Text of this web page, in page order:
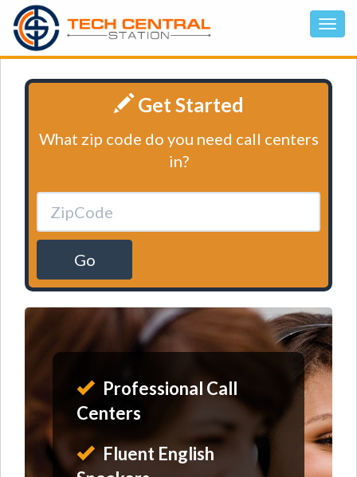
Get Started
What zip code do you need call centers
in?
Go
Professional Call
Centers
Fluent English